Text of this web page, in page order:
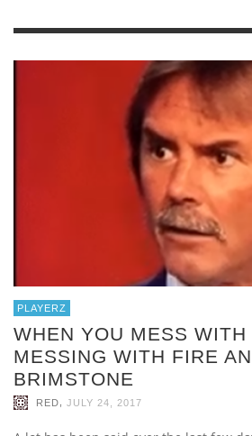
PLAYERZ
WHEN YOU MESS WITH
MESSING WITH FIRE
BRIMSTONE
RED JULY 24, 2017